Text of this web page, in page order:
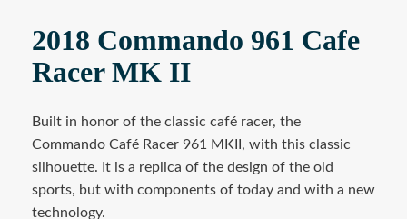
2018 Commando 961 Cafe
Racer MK II
Built in honor of the classic café racer, the
Commando Café Racer 961 MKII, with this classic
silhouette. It is a replica of the design of the old
sports, but with components of today and with a new
technology.